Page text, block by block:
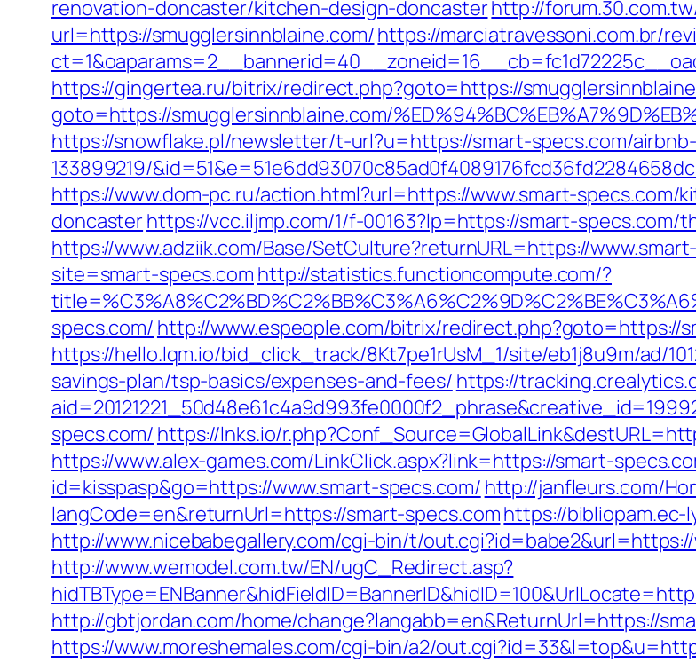
renovation-doncaster/kitchen-design-doncasterhttp://
url=https://smugglersinnblaine.com/https://marciatravessoni.com.br/
https://gingertea.ru/bitrix/redirect.php?goto=https://
goto=https://smugglersinnblaine.com/
https://snowflake.pl/newsletter/t-url?u=https://smart-specs.com/
133899219/
https://www.dom-pc.ru/action.html?url=https://www.smart-
doncasterhttps://vcc.iljmp.com/1/f-00163?lp=https://smart-
https://www.adziik.com/Base/SetCulture?returnURL=https://
site=smart-specs.com http://statistics.functioncompute.com/?
specs.com/ http://www.espeople.com/bitrix/
https://hello.lqm.io/bid_click_track/8Kt7pe1rUsM_1/site/eb1j8u9m/ad/
savings-plan/tsp-basics/expenses-and-fees/ https://
specs.com/ https://lnks.io/
https://www.alex-games.com/LinkClick.aspx?link=https://smart-
id=kisspasp&go=https://www.smart-specs.com/ http://janfleurs.com/
langCode=en&returnUrl=https://smart-specs.comhttps://bibliopam.ec-
http://www.nicebabegallery.com/cgi-bin/t/
http://www.wemodel.com.tw/EN/ugC_Redirect.asp?
http://gbtjordan.com/home/change?langabb=en&ReturnUrl=https://
https://www.moreshemales.com/cgi-bin/a2/